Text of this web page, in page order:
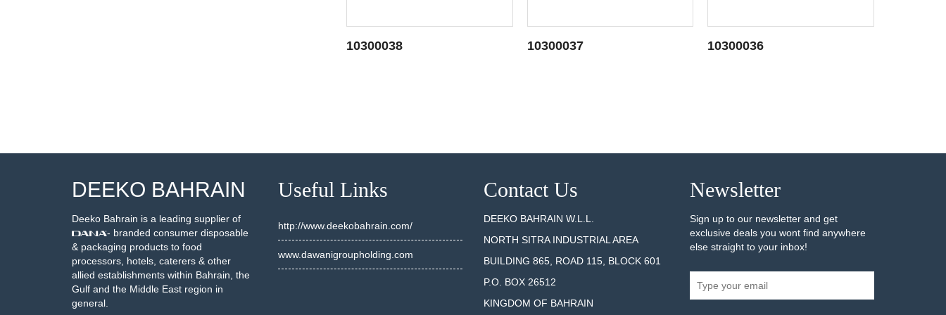
10300038 10300037 10300036
DEEKO BAHRAIN
Deeko Bahrain is a leading supplier of
- branded consumer disposable
& packaging products to food
processors, hotels, caterers & other
allied establishments within Bahrain, the
Gulf and the Middle East region in
general.
Useful Links
http://www.deekobahrain.com/
www.dawanigroupholding.com
Contact Us
DEEKO BAHRAIN W.L.L.
NORTH SITRA INDUSTRIAL AREA
BUILDING 865, ROAD 115, BLOCK 601
P.O. BOX 26512
KINGDOM OF BAHRAIN
Newsletter
Sign up to our newsletter and get
exclusive deals you wont find anywhere
else straight to your inbox!